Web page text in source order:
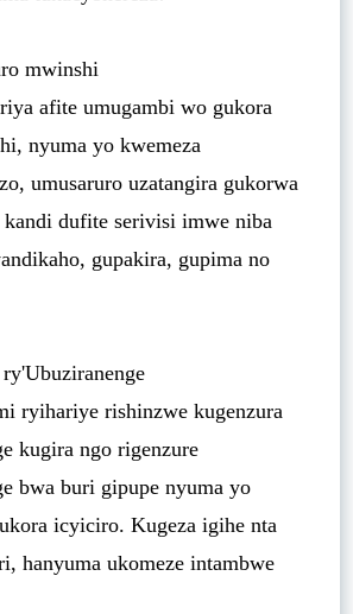
mwinshi
afite umugambi wo gukora
nyuma yo kwemeza
umusaruro uzatangira gukorwa
dufite serivisi imwe niba
gupakira, gupima no
ryihariye rishinzwe kugenzura
kugira ngo rigenzure
bwa buri gipupe nyuma yo
icyiciro. Kugeza igihe nta
hanyuma ukomeze intambwe